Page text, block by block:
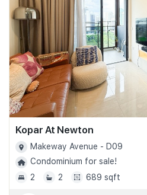
Kopar At Newton
Makeway Avenue - D09
Condominium for sale!
2
2 689 sqft